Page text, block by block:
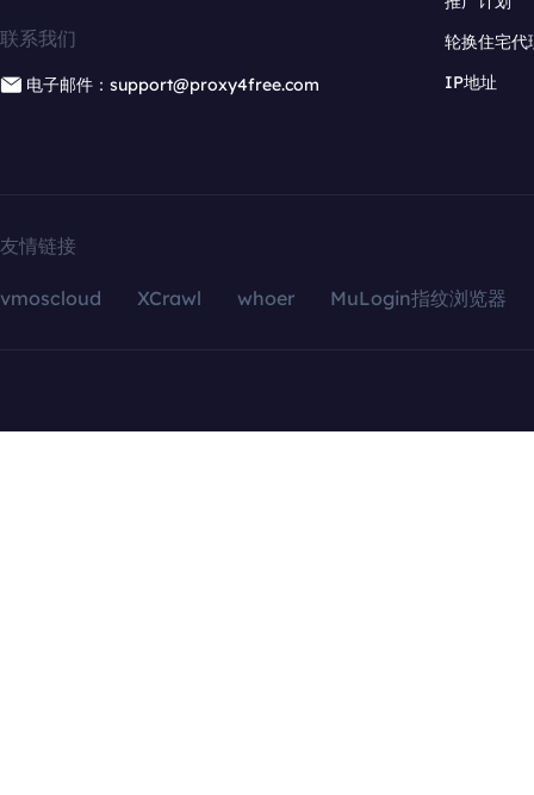
联系我们
电子邮件：support@proxy4free.com
轮换住宅代
IP地址
友情链接
vmoscloud XCrawl whoer MuLogin指纹浏览器